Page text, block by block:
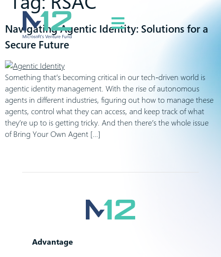
Navigating Agentic Identity: Solutions for a
Secure Future
Something that’s becoming critical in our tech-driven world is
agentic identity management. With the rise of autonomous
agents in different industries, figuring out how to manage these
agents, control what they can access, and keep track of what
they’re up to is getting tricky. And then there’s the whole issue
of Bring Your Own Agent […]
Advantage